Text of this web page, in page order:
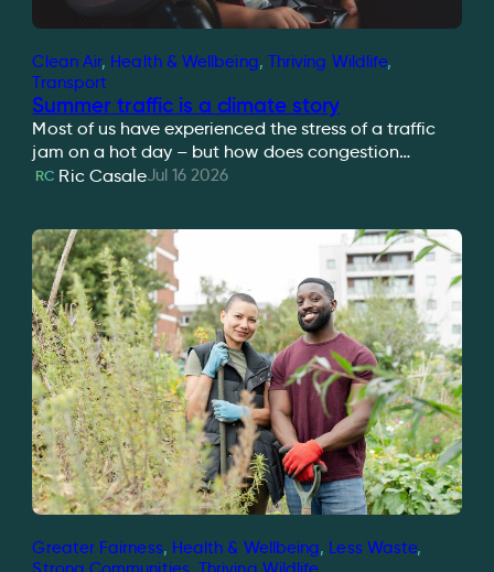
Clean Air, Health & Wellbeing, Thriving Wildlife
Transport
Summer traffic is a climate story
Most of us have experienced the stress of a traffic
jam on a hot day – but how does congestion…
RC Ric CasaleJul 16 2026
Greater Fairness, Health & Wellbeing, Less Waste